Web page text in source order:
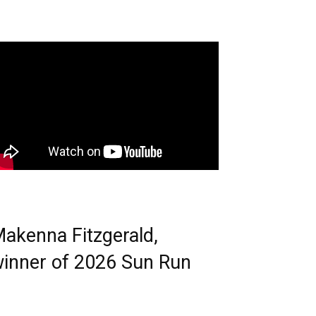
Fitzgerald,
of 2026 Sun Run